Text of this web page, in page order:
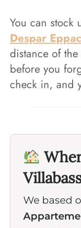
You can stock
Despar
distance of
before you
check in, and
We based